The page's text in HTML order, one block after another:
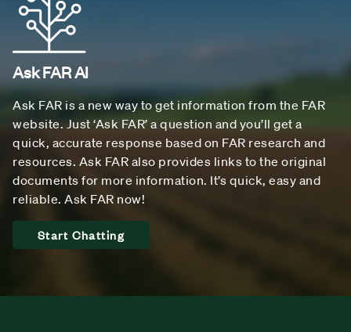
Ask FAR AI
Ask FAR is a new way to get information from the FAR
website. Just ‘Ask FAR’ a question and you’ll get a
quick, accurate response based on FAR research and
resources. Ask FAR also provides links to the original
documents for more information. It’s quick, easy and
reliable. Ask FAR now!
Start Chatting